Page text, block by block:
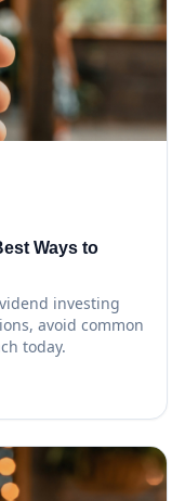
Ways to
investing
avoid common
today.